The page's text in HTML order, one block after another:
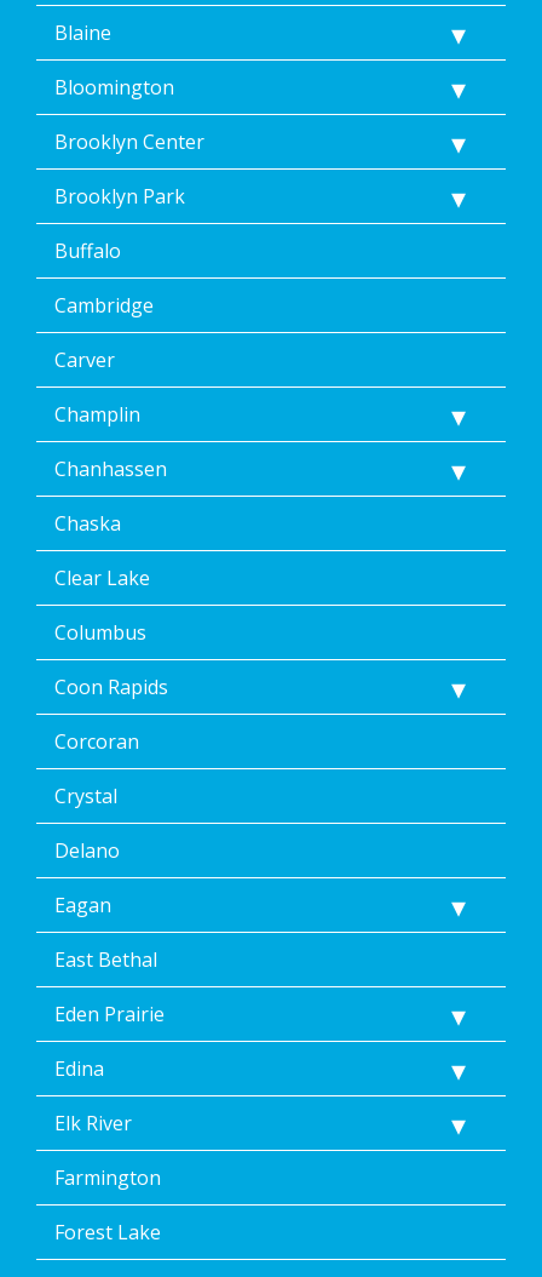
Blaine
Bloomington
Brooklyn Center
Brooklyn Park
Buffalo
Cambridge
Carver
Champlin
Chanhassen
Chaska
Clear Lake
Columbus
Coon Rapids
Corcoran
Crystal
Delano
Eagan
East Bethal
Eden Prairie
Edina
Elk River
Farmington
Forest Lake